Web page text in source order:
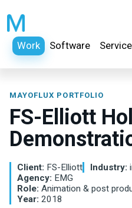
Work Software
MAYOFLUX PORTFOLIO
FS-Elliott
Client: FS-Elliott Industry:
Agency: EMG
Role: Animation & post
Year: 2018